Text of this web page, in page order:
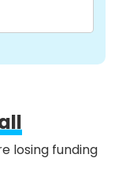
losing funding